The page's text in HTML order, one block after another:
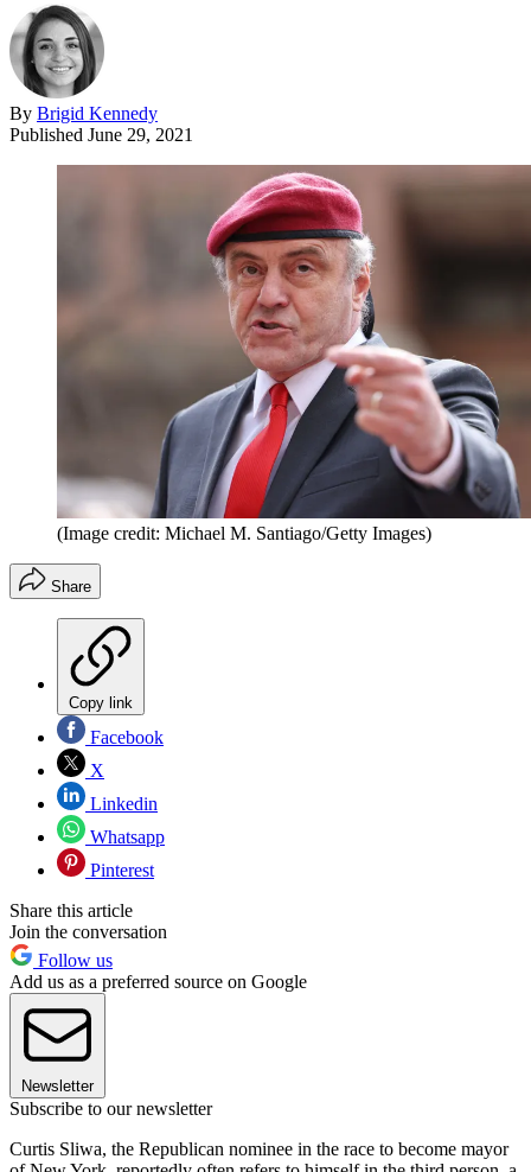
By Brigid Kennedy
Published June 29, 2021
(Image credit: Michael M. Santiago/Getty Images)
Share
Copy link
Facebook
X
Linkedin
Whatsapp
Pinterest
Share this article
Join the conversation
Follow us
Add us as a preferred source on Google
Newsletter
Subscribe to our newsletter
Curtis Sliwa, the Republican nominee in the race to become mayor